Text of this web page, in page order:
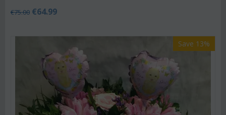
€75.00 €64.99
Save 13%